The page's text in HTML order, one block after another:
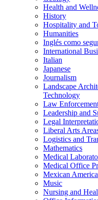
Health and
History
Hospitality and
Humanities
Inglés como
International
Italian
Japanese
Journalism
Landscape
Technology
Law
Leadership and
Legal
Liberal Arts
Logistics and
Mathematics
Medical
Medical Office
Mexican
Music
Nursing and